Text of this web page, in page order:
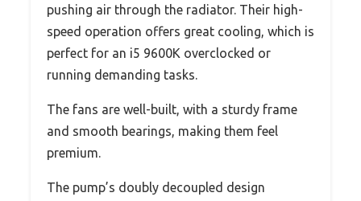
pushing air through the radiator. Their high-
speed operation offers great cooling, which is
perfect for an i5 9600K overclocked or
running demanding tasks.
The fans are well-built, with a sturdy frame
and smooth bearings, making them feel
premium.
The pump’s doubly decoupled design